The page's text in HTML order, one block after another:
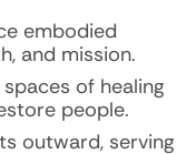
embodied
and mission.
of healing
people.
outward, serving